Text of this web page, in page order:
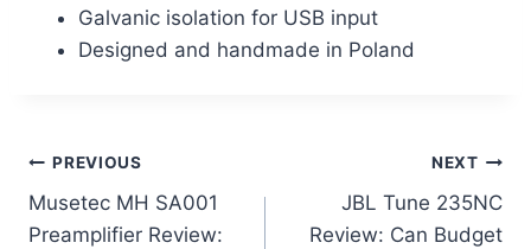
Galvanic isolation for USB input
Designed and handmade in Poland
Post
navigation
PREVIOUS
Musetec MH SA001
Preamplifier Review:
NEXT
JBL Tune 235NC
Review: Can Budget